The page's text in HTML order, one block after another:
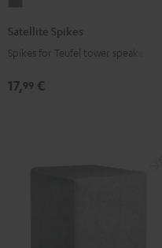
Titanium
Satellite Spikes
Spikes for Teufel tower speakers
17,99 €